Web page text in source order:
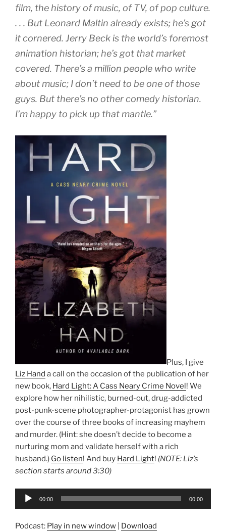
film, the history of music, of TV, of pop culture.
. . . But Leonard Maltin already exists; he’s got
it cornered. Jerry Beck is the world’s foremost
animation historian; he’s got that market
covered. There’s a million people who write
about music; I don’t need to be one of those
guys. But there’s no other comedy historian.
I’m happy to pick up that mantle.”
Plus, I give
Liz Hand a call on the occasion of the publication of her
new book, Hard Light: A Cass Neary Crime Novel! We
explore how her nihilistic, burned-out, drug-addicted
post-punk-scene photographer-protagonist has grown
over the course of three books of increasing mayhem
and murder. (Hint: she doesn’t decide to become a
nurturing mom and validate herself with a rich
husband.) Go listen! And buy Hard Light! (NOTE: Liz’s
section starts around 3:30)
Audio
00:00 00:00
Podcast: Play in new window
Download